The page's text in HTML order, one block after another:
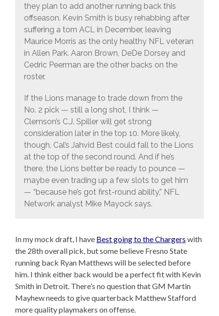
they plan to add another running back this
offseason. Kevin Smith is busy rehabbing after
suffering a torn ACL in December, leaving
Maurice Morris as the only healthy NFL veteran
in Allen Park. Aaron Brown, DeDe Dorsey and
Cedric Peerman are the other backs on the
roster.
If the Lions manage to trade down from the
No. 2 pick — still a long shot, I think —
Clemson’s C.J. Spiller will get strong
consideration later in the top 10. More likely,
though, Cal’s Jahvid Best could fall to the Lions
at the top of the second round. And if he’s
there, the Lions better be ready to pounce —
maybe even trading up a few slots to get him
— “because he’s got first-round ability,” NFL
Network analyst Mike Mayock says.
In my mock draft, I have Best going to the Chargers with
the 28th overall pick, but some believe Fresno State
running back Ryan Matthews will be selected before
him. I think either back would be a perfect fit with Kevin
Smith in Detroit. There’s no question that GM Martin
Mayhew needs to give quarterback Matthew Stafford
more quality playmakers on offense.